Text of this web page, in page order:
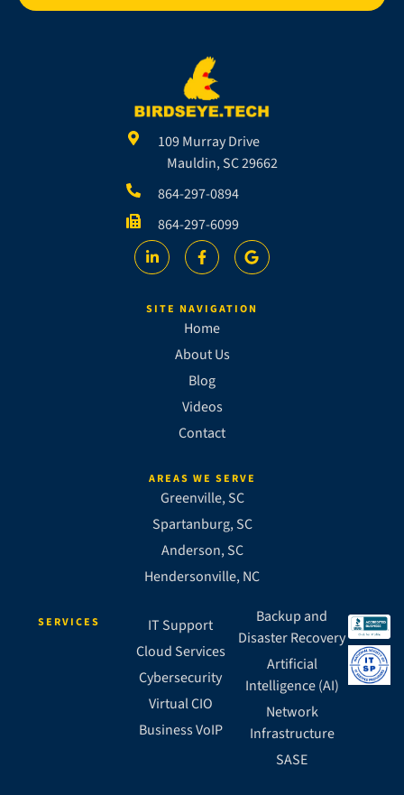
109 Murray Drive
Mauldin, SC 29662
864-297-0894
864-297-6099
SITE NAVIGATION
Home
About Us
Blog
Videos
Contact
AREAS WE SERVE
Greenville, SC
Spartanburg, SC
Anderson, SC
Hendersonville, NC
SERVICES
IT Support
Cloud Services
Cybersecurity
Virtual CIO
Business VoIP
Backup and
Disaster Recovery
Artificial
Intelligence (AI)
Network
Infrastructure
SASE